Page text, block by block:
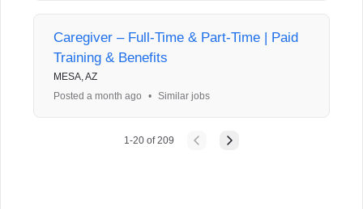
Caregiver – Full-Time & Part-Time | Paid
Training & Benefits
MESA, AZ
Posted a month ago
• Similar jobs
1-20 of209